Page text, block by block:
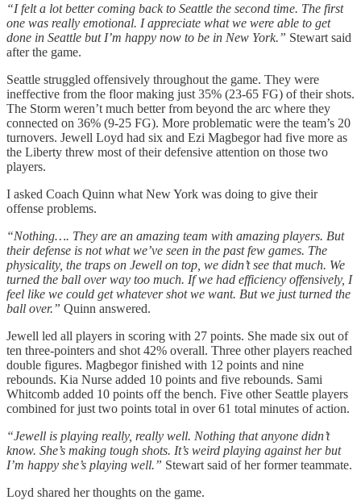
“I felt a lot better coming back to Seattle the second time. The first
one was really emotional. I appreciate what we were able to get
done in Seattle but I’m happy now to be in New York.” Stewart said
after the game.
Seattle struggled offensively throughout the game. They were
ineffective from the floor making just 35% (23-65 FG) of their shots.
The Storm weren’t much better from beyond the arc where they
connected on 36% (9-25 FG). More problematic were the team’s 20
turnovers. Jewell Loyd had six and Ezi Magbegor had five more as
the Liberty threw most of their defensive attention on those two
players.
I asked Coach Quinn what New York was doing to give their
offense problems.
“Nothing…. They are an amazing team with amazing players. But
their defense is not what we’ve seen in the past few games. The
physicality, the traps on Jewell on top, we didn’t see that much. We
turned the ball over way too much. If we had efficiency offensively, I
feel like we could get whatever shot we want. But we just turned the
ball over.” Quinn answered.
Jewell led all players in scoring with 27 points. She made six out of
ten three-pointers and shot 42% overall. Three other players reached
double figures. Magbegor finished with 12 points and nine
rebounds. Kia Nurse added 10 points and five rebounds. Sami
Whitcomb added 10 points off the bench. Five other Seattle players
combined for just two points total in over 61 total minutes of action.
“Jewell is playing really, really well. Nothing that anyone didn’t
know. She’s making tough shots. It’s weird playing against her but
I’m happy she’s playing well.” Stewart said of her former teammate.
Loyd shared her thoughts on the game.